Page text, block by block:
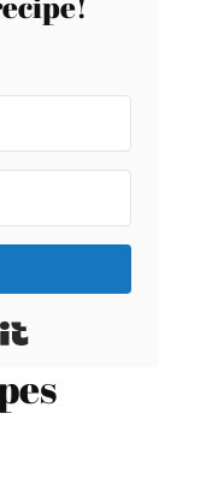
Built with Kit